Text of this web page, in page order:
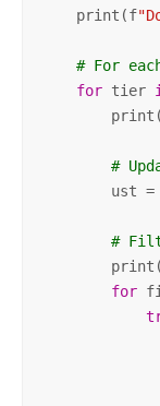
    print(f
# For
for tier
#
ust =
#
        print(
for